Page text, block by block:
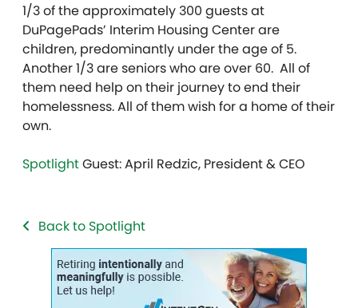
1/3 of the approximately 300 guests at
DuPagePads’ Interim Housing Center are
children, predominantly under the age of 5.
Another 1/3 are seniors who are over 60. All of
them need help on their journey to end their
homelessness. All of them wish for a home of their
own.
SpotlightGuest: April Redzic, President & CEO
Back to Spotlight